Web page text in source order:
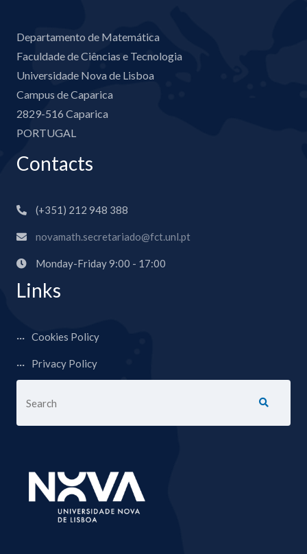
Departamento de Matemática
Faculdade de Ciências e Tecnologia
Universidade Nova de Lisboa
Campus de Caparica
2829-516 Caparica
PORTUGAL
Contacts
(+351) 212 948 388
novamath.secretariado@fct.unl.pt
Monday-Friday 9:00 - 17:00
Links
Cookies Policy
Privacy Policy